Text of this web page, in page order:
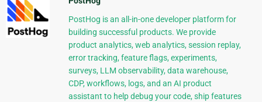
PostHog is an all-in-one developer platform for
building successful products. We provide
product analytics, web analytics, session replay,
error tracking, feature flags, experiments,
surveys, LLM observability, data warehouse,
CDP, workflows, logs, and an AI product
assistant to help debug your code, ship features